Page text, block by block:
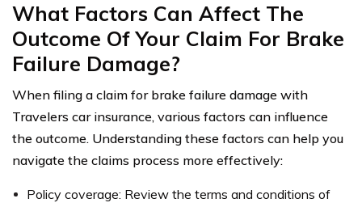
What Factors Can Affect The
Outcome Of Your Claim For Brake
Failure Damage?
When filing a claim for brake failure damage with
Travelers car insurance, various factors can influence
the outcome. Understanding these factors can help you
navigate the claims process more effectively:
Policy coverage: Review the terms and conditions of